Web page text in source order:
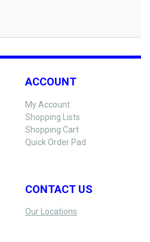
ACCOUNT
My Account
Shopping Lists
Shopping Cart
Quick Order Pad
CONTACT US
Our Locations